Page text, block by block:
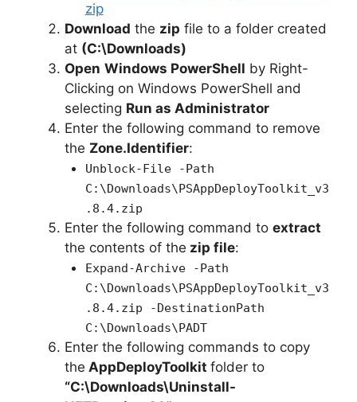
d
e
o
zip
Download the zip file to a folder created
at (C:\Downloads)
Open Windows PowerShell by Right-
Clicking on Windows PowerShell and
selecting Run as Administrator
Enter the following command to remove
the Zone.Identifier:
Unblock-File -Path
C:\Downloads\PSAppDeployToolkit_v3
.8.4.zip
Enter the following command to extract
the contents of the zip file:
Expand-Archive -Path
C:\Downloads\PSAppDeployToolkit_v3
.8.4.zip -DestinationPath
C:\Downloads\PADT
Enter the following commands to copy
the AppDeployToolkit folder to
“C:\Downloads\Uninstall-